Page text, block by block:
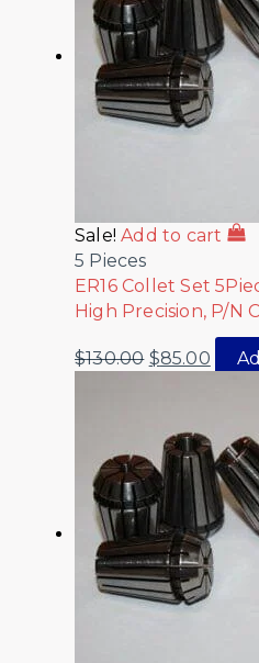
Sale! Add to cart
5 Pieces
ER16 Collet Set
High Precision, P/N
$130.00 $85.00